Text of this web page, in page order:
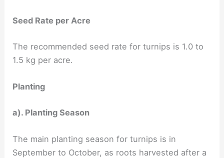
Seed Rate per Acre
The recommended seed rate for turnips is 1.0 to
1.5 kg per acre.
Planting
a). Planting Season
The main planting season for turnips is in
September to October, as roots harvested after a